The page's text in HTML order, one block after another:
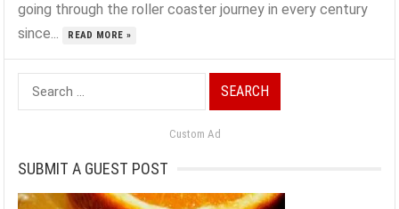
going through the roller coaster journey in every century
since...
READ MORE »
Search
for:
Custom Ad
SUBMIT A GUEST POST